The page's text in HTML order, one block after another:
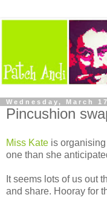
Wednesday, March
Pincushion
Miss Kate is organising
one than she
It seems lots of us out
and share. Hooray for